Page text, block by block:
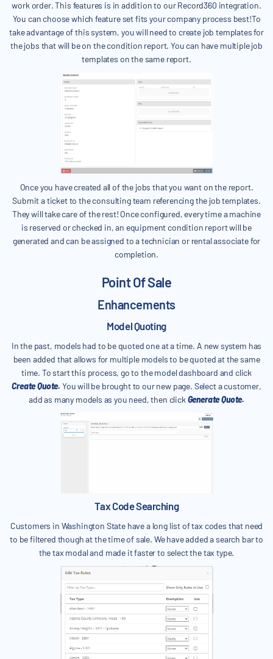
work order. This features is in addition to our Record360 integration.
You can choose which feature set fits your company process best!To
take advantage of this system, you will need to create job templates for
the jobs that will be on the condition report. You can have multiple job
templates on the same report.
Once you have created all of the jobs that you want on the report.
Submit a ticket to the consulting team referencing the job templates.
They will take care of the rest! Once configured, every time a machine
is reserved or checked in, an equipment condition report will be
generated and can be assigned to a technician or rental associate for
completion.
Point Of Sale
Enhancements
Model Quoting
In the past, models had to be quoted one at a time. A new system has
been added that allows for multiple models to be quoted at the same
time. To start this process, go to the model dashboard and click
Create Quote. You will be brought to our new page. Select a customer,
add as many models as you need, then click Generate Quote.
Tax Code Searching
Customers in Washington State have a long list of tax codes that need
to be filtered though at the time of sale. We have added a search bar to
the tax modal and made it faster to select the tax type.